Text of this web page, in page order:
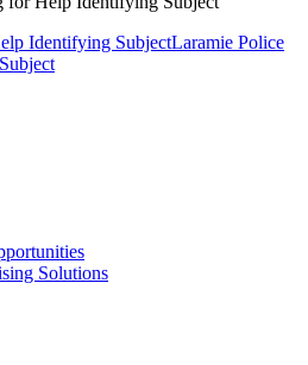
Identifying SubjectLaramie Police
Solutions